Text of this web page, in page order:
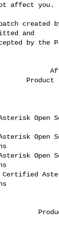
and
Affected Versions
Corrected